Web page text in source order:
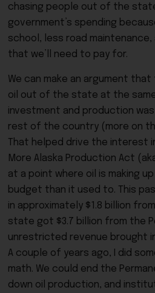
chasing people out of the
government’s spending
school, less road
that we’ll need to pay for.
We can make an argument that
oil out of the state at the
investment and production
rest of the country (more on
That helped drive the interest
More Alaska Production Act
at a point where oil is making
budget than it used to. This
in approximately $1.8 billion
state got $3.7 billion from the
unrestricted revenue brought
A couple of years ago, I did
math. We could end the
down oil production, and